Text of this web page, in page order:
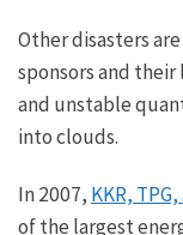
Other disasters
sponsors and
and unstable
into clouds.
In 2007, KKR,
of the largest